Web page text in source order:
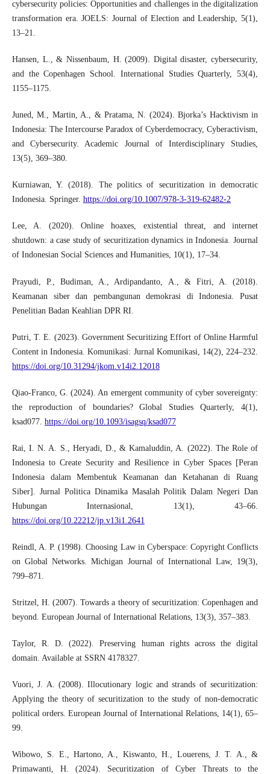
cybersecurity policies: Opportunities and challenges in the digitalization
transformation era. JOELS: Journal of Election and Leadership, 5(1),
13–21.
Hansen, L., & Nissenbaum, H. (2009). Digital disaster, cybersecurity,
and the Copenhagen School. International Studies Quarterly, 53(4),
1155–1175.
Juned, M., Martin, A., & Pratama, N. (2024). Bjorka’s Hacktivism in
Indonesia: The Intercourse Paradox of Cyberdemocracy, Cyberactivism,
and Cybersecurity. Academic Journal of Interdisciplinary Studies,
13(5), 369–380.
Kurniawan, Y. (2018). The politics of securitization in democratic
Indonesia. Springer. https://doi.org/10.1007/978-3-319-62482-2
Lee, A. (2020). Online hoaxes, existential threat, and internet
shutdown: a case study of securitization dynamics in Indonesia. Journal
of Indonesian Social Sciences and Humanities, 10(1), 17–34.
Prayudi, P., Budiman, A., Ardipandanto, A., & Fitri, A. (2018).
Keamanan siber dan pembangunan demokrasi di Indonesia. Pusat
Penelitian Badan Keahlian DPR RI.
Putri, T. E. (2023). Government Securitizing Effort of Online Harmful
Content in Indonesia. Komunikasi: Jurnal Komunikasi, 14(2), 224–232.
https://doi.org/10.31294/jkom.v14i2.12018
Qiao-Franco, G. (2024). An emergent community of cyber sovereignty:
the reproduction of boundaries? Global Studies Quarterly, 4(1),
ksad077. https://doi.org/10.1093/isagsq/ksad077
Rai, I. N. A. S., Heryadi, D., & Kamaluddin, A. (2022). The Role of
Indonesia to Create Security and Resilience in Cyber Spaces [Peran
Indonesia dalam Membentuk Keamanan dan Ketahanan di Ruang
Siber]. Jurnal Politica Dinamika Masalah Politik Dalam Negeri Dan
Hubungan Internasional, 13(1), 43–66.
https://doi.org/10.22212/jp.v13i1.2641
Reindl, A. P. (1998). Choosing Law in Cyberspace: Copyright Conflicts
on Global Networks. Michigan Journal of International Law, 19(3),
799–871.
Stritzel, H. (2007). Towards a theory of securitization: Copenhagen and
beyond. European Journal of International Relations, 13(3), 357–383.
Taylor, R. D. (2022). Preserving human rights across the digital
domain. Available at SSRN 4178327.
Vuori, J. A. (2008). Illocutionary logic and strands of securitization:
Applying the theory of securitization to the study of non-democratic
political orders. European Journal of International Relations, 14(1), 65–
99.
Wibowo, S. E., Hartono, A., Kiswanto, H., Louerens, J. T. A., &
Primawanti, H. (2024). Securitization of Cyber Threats to the